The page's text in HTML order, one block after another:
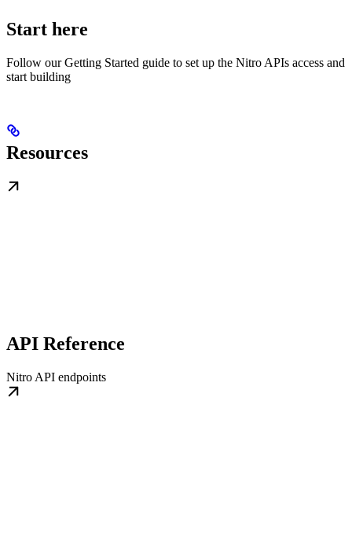
Start here
Follow our Getting Started guide to set up the Nitro APIs access and
start building
Resources
API Reference
Nitro API endpoints